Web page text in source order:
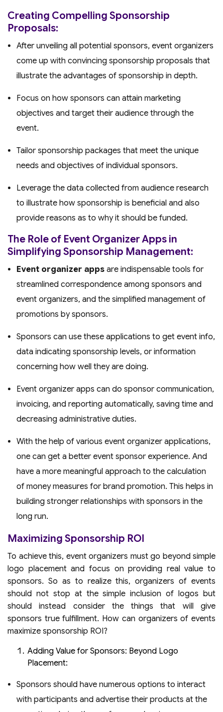
Creating Compelling Sponsorship
Proposals:
After unveiling all potential sponsors, event organizers
come up with convincing sponsorship proposals that
illustrate the advantages of sponsorship in depth.
Focus on how sponsors can attain marketing
objectives and target their audience through the
event.
Tailor sponsorship packages that meet the unique
needs and objectives of individual sponsors.
Leverage the data collected from audience research
to illustrate how sponsorship is beneficial and also
provide reasons as to why it should be funded.
The Role of Event Organizer Apps in
Simplifying Sponsorship Management:
Event organizer apps are indispensable tools for
streamlined correspondence among sponsors and
event organizers, and the simplified management of
promotions by sponsors.
Sponsors can use these applications to get event info,
data indicating sponsorship levels, or information
concerning how well they are doing.
Event organizer apps can do sponsor communication,
invoicing, and reporting automatically, saving time and
decreasing administrative duties.
With the help of various event organizer applications,
one can get a better event sponsor experience. And
have a more meaningful approach to the calculation
of money measures for brand promotion. This helps in
building stronger relationships with sponsors in the
long run.
Maximizing Sponsorship ROI
To achieve this, event organizers must go beyond simple
logo placement and focus on providing real value to
sponsors. So as to realize this, organizers of events
should not stop at the simple inclusion of logos but
should instead consider the things that will give
sponsors true fulfillment. How can organizers of events
maximize sponsorship ROI?
Adding Value for Sponsors: Beyond Logo
Placement:
Sponsors should have numerous options to interact
with participants and advertise their products at the